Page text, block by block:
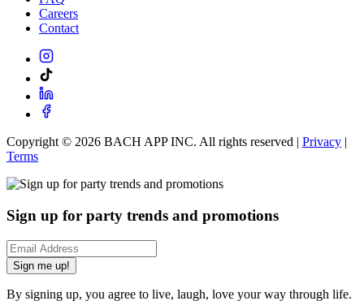
Careers
Contact
Copyright © 2026 BACH APP INC. All rights reserved | Privacy |
Terms
Sign up for party trends and promotions
Sign me up!
By signing up, you agree to live, laugh, love your way through life.